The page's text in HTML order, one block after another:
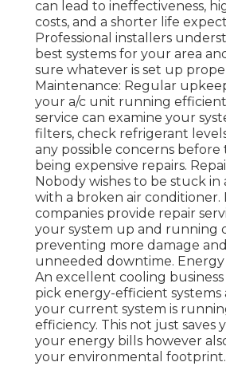
can lead to ineffectiveness,
costs, and a shorter life
Professional installers
best systems for your area
sure whatever is set up
Maintenance: Regular
your a/c unit running
service can examine your
filters, check refrigerant
any possible concerns
being expensive repairs.
Nobody wishes to be stuck in
with a broken air conditioner.
companies provide repair
your system up and running
preventing more damage
unneeded downtime. Energy
An excellent cooling
pick energy-efficient systems
your current system is
efficiency. This not just saves
your energy bills however
your environmental footprint.